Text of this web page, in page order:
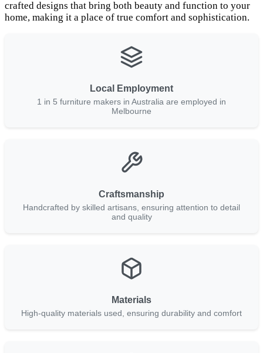
crafted designs that bring both beauty and function to your
home, making it a place of true comfort and sophistication.
Local Employment
1 in 5 furniture makers in Australia are employed in
Melbourne
Craftsmanship
Handcrafted by skilled artisans, ensuring attention to detail
and quality
Materials
High-quality materials used, ensuring durability and comfort